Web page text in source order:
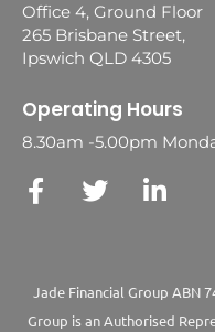
Office 4, Ground Floor
265 Brisbane Street,
Ipswich QLD 4305
Operating Hours
8.30am -5.00pm
Jade Financial Group ABN
Group is an Authorised